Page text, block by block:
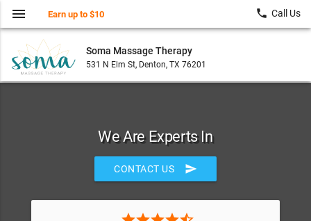
Soma Massage Therapy
531 N Elm St, Denton, TX 76201
menu Earn up to $10 local_phone Call Us
We Are Experts In
CONTACT US send